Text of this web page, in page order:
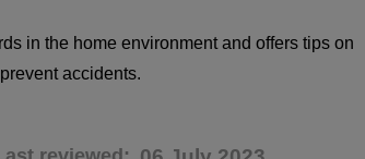
in the home environment and offers tips on
accidents.